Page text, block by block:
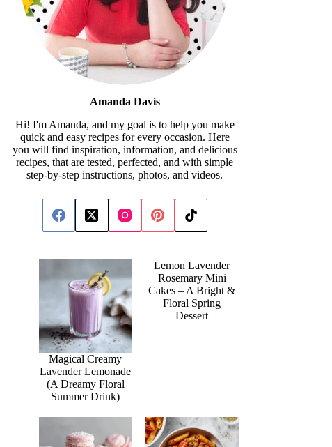
Amanda Davis
Hi! I'm Amanda, and my goal is to help you make
quick and easy recipes for every occasion. Here
you will find inspiration, information, and delicious
recipes, that are tested, perfected, and with simple
step-by-step instructions, photos, and videos.
Magical Creamy
Lavender Lemonade
(A Dreamy Floral
Summer Drink)
Lemon Lavender
Rosemary Mini
Cakes – A Bright &
Floral Spring
Dessert